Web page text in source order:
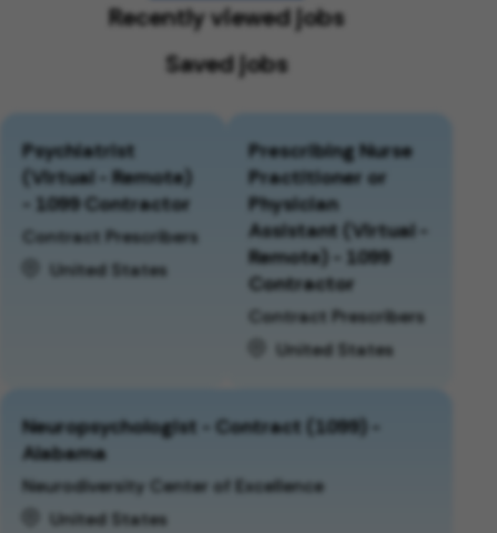
Recently viewed jobs
Saved jobs
Psychiatrist
(Virtual - Remote)
- 1099 Contractor
Contract Prescribers
United States
Prescribing Nurse
Practitioner or
Physician
Assistant (Virtual -
Remote) - 1099
Contractor
Contract Prescribers
United States
Neuropsychologist - Contract (1099) -
Alabama
Neurodiversity Center of Excellence
United States